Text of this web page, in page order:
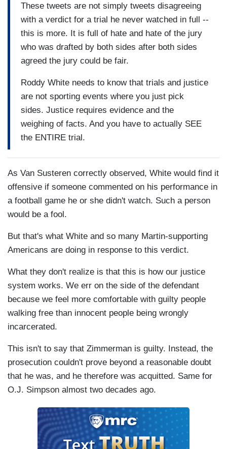
These tweets are not simply tweets disagreeing
with a verdict for a trial he never watched in full --
this is more. It is full of hate and hate of the jury
who was drafted by both sides after both sides
agreed the jury could be fair.
Roddy White needs to know that trials and justice
are not sporting events where you just pick
sides. Justice requires evidence and the
weighing of facts. And you have to actually SEE
the ENTIRE trial.
As Van Susteren correctly observed, White would find it
offensive if someone commented on his performance in
a football game he or she didn't watch. Such a person
would be a fool.
But that's what White and so many Martin-supporting
Americans are doing in response to this verdict.
What they don't realize is that this is how our justice
system works. We err on the side of the defendant
because we feel more comfortable with guilty people
walking free than innocent people being wrongly
incarcerated.
This isn't to say that Zimmerman is guilty. Instead, the
prosecution couldn't prove beyond a reasonable doubt
that he was, and he therefore was acquitted. Same for
O.J. Simpson almost two decades ago.